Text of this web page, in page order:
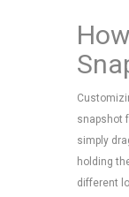
snapshot
simply
holding
different